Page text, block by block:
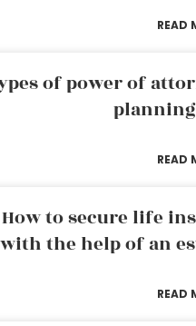
READ
of power of
READ
How to secure life
with the help of an
READ